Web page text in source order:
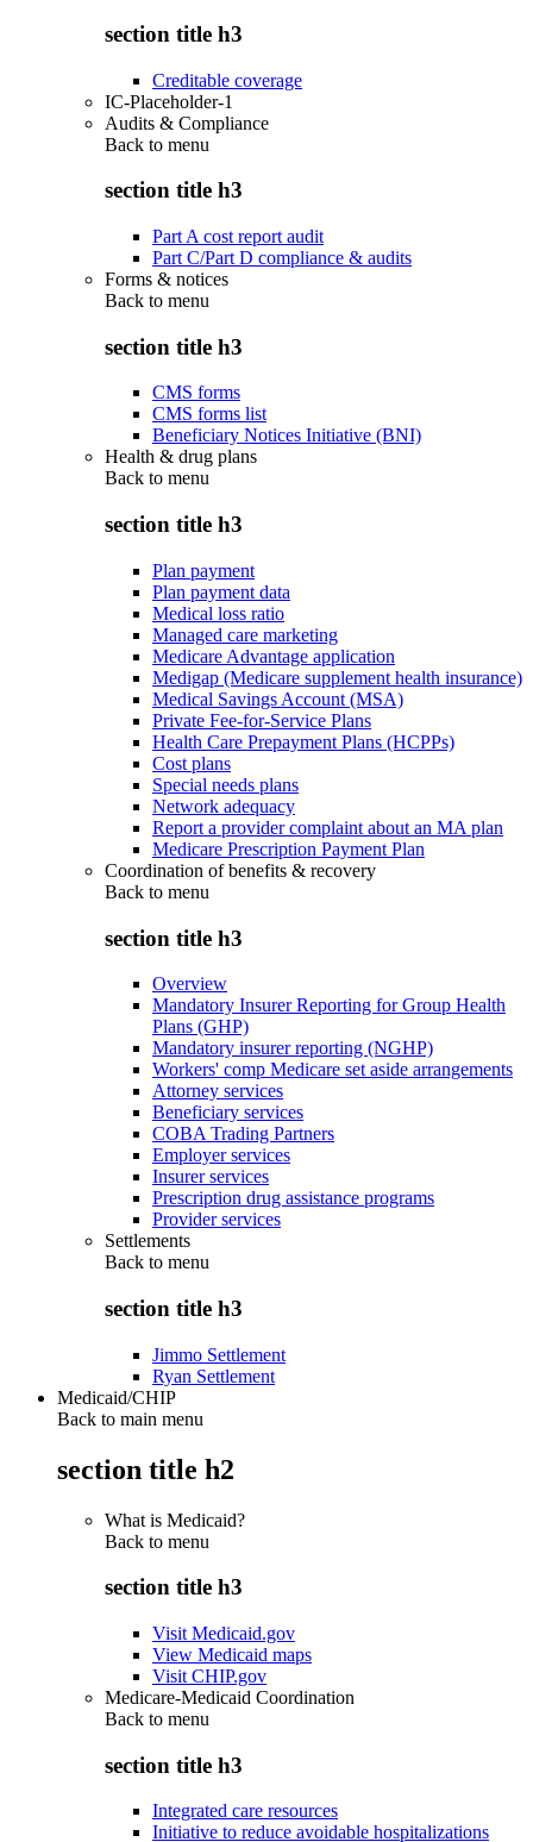
section title h3
Creditable coverage
IC-Placeholder-1
Audits & Compliance
Back to menu
section title h3
Part A cost report audit
Part C/Part D compliance & audits
Forms & notices
Back to menu
section title h3
CMS forms
CMS forms list
Beneficiary Notices Initiative (BNI)
Health & drug plans
Back to menu
section title h3
Plan payment
Plan payment data
Medical loss ratio
Managed care marketing
Medicare Advantage application
Medigap (Medicare supplement health insurance)
Medical Savings Account (MSA)
Private Fee-for-Service Plans
Health Care Prepayment Plans (HCPPs)
Cost plans
Special needs plans
Network adequacy
Report a provider complaint about an MA plan
Medicare Prescription Payment Plan
Coordination of benefits & recovery
Back to menu
section title h3
Overview
Mandatory Insurer Reporting for Group Health
Plans (GHP)
Mandatory insurer reporting (NGHP)
Workers' comp Medicare set aside arrangements
Attorney services
Beneficiary services
COBA Trading Partners
Employer services
Insurer services
Prescription drug assistance programs
Provider services
Settlements
Back to menu
section title h3
Jimmo Settlement
Ryan Settlement
Medicaid/CHIP
Back to main menu
section title h2
What is Medicaid?
Back to menu
section title h3
Visit Medicaid.gov
View Medicaid maps
Visit CHIP.gov
Medicare-Medicaid Coordination
Back to menu
section title h3
Integrated care resources
Initiative to reduce avoidable hospitalizations